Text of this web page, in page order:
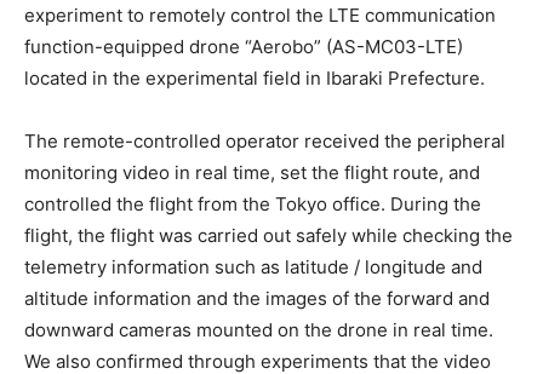
experiment to remotely control the LTE communication
function-equipped drone “Aerobo” (AS-MC03-LTE)
located in the experimental field in Ibaraki Prefecture.
The remote-controlled operator received the peripheral
monitoring video in real time, set the flight route, and
controlled the flight from the Tokyo office. During the
flight, the flight was carried out safely while checking the
telemetry information such as latitude / longitude and
altitude information and the images of the forward and
downward cameras mounted on the drone in real time.
We also confirmed through experiments that the video